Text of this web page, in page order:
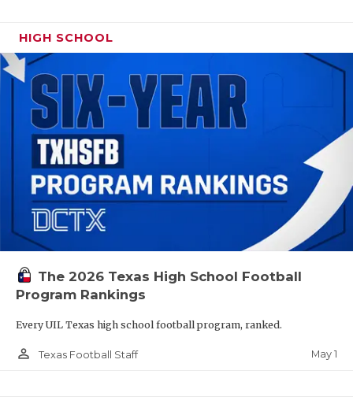
HIGH SCHOOL
The 2026 Texas High School Football
Program Rankings
Every UIL Texas high school football program, ranked.
person_outline Texas Football Staff May 1